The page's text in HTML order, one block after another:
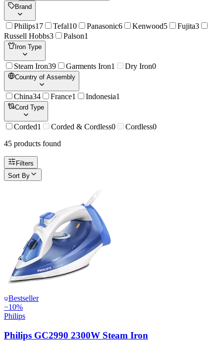
Brand
Philips17 Tefal10 Panasonic6 Kenwood5 Fujita3
Russell Hobbs3 Palson1
Iron Type
Steam Iron39 Garments Iron1 Dry Iron0
Country of Assembly
China34 France1 Indonesia1
Cord Type
Corded1 Corded & Cordless0 Cordless0
45 products found
Filters
Sort By
Bestseller
−10%
Philips
Philips GC2990 2300W Steam Iron